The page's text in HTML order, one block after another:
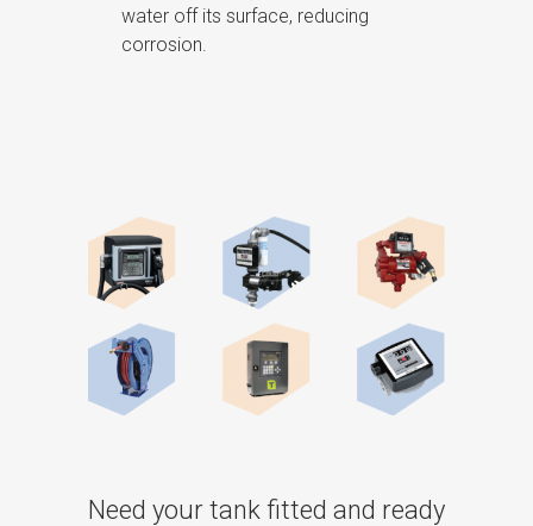
water off its surface, reducing
corrosion.
Need your tank fitted and ready